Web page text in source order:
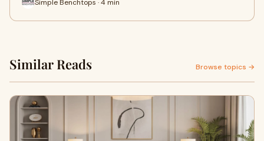
Simple Benchtops · 4 min
Similar Reads Browse topics →